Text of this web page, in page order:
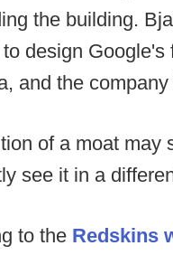
the building.
design
and the
of a moat may
see it in a
to the Redskins